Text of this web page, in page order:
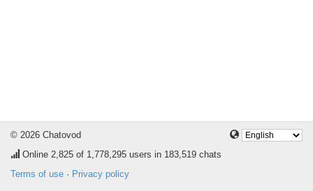
© 2026 Chatovod
Online 2,825 of 1,778,295 users in 183,519 chats
Terms of use · Privacy policy